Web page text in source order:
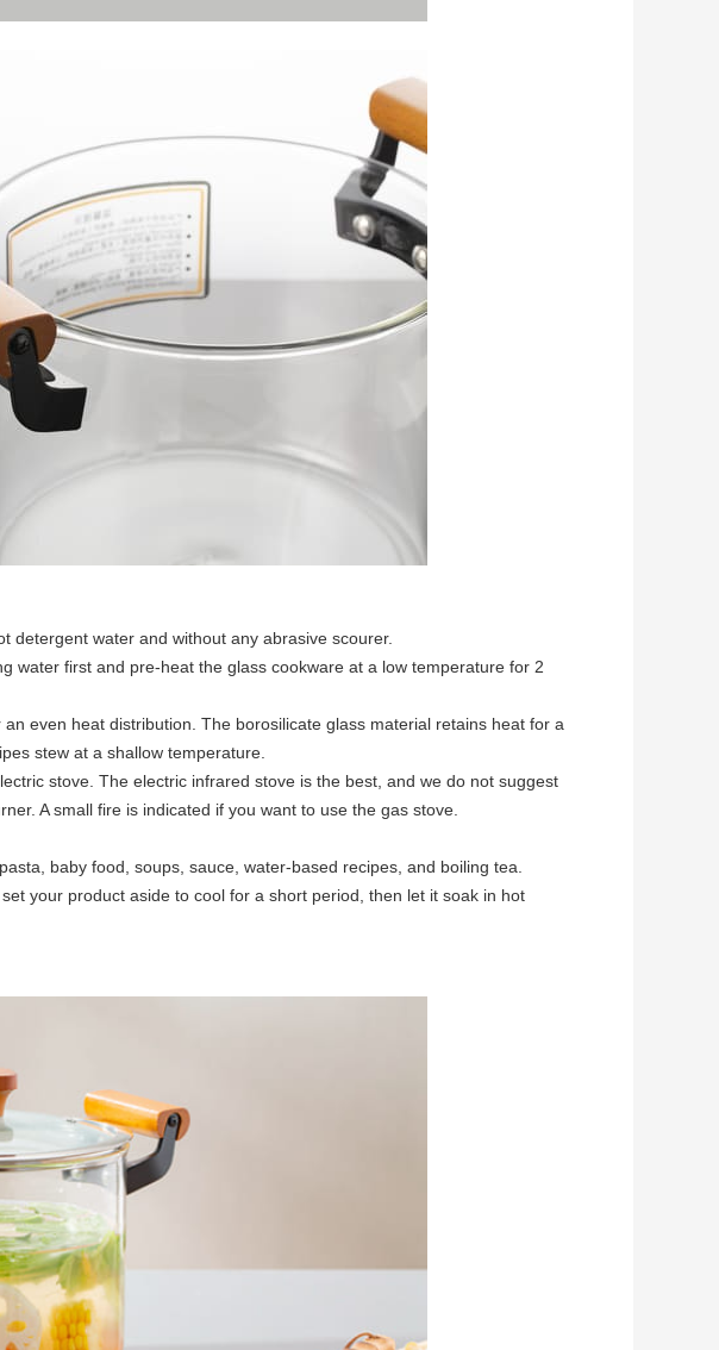
detergent water and without any abrasive scourer.
water first and pre-heat the glass cookware at a low temperature for 2
even heat distribution. The borosilicate glass material retains heat for a
stew at a shallow temperature.
stove. The electric infrared stove is the best, and we do not suggest
A small fire is indicated if you want to use the gas stove.
baby food, soups, sauce, water-based recipes, and boiling tea.
your product aside to cool for a short period, then let it soak in hot